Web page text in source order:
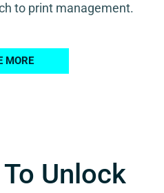
to print management.
MORE
Unlock